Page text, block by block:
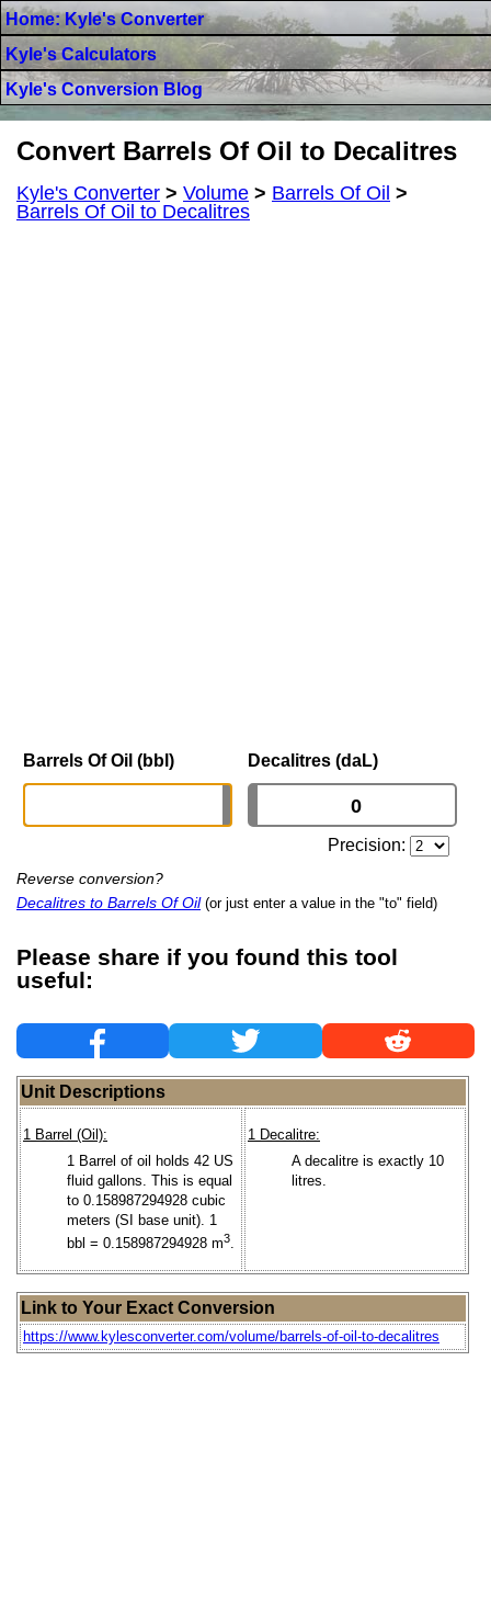
Home: Kyle's Converter
Kyle's Calculators
Kyle's Conversion Blog
Convert Barrels Of Oil to Decalitres
Kyle's Converter > Volume > Barrels Of Oil >
Barrels Of Oil to Decalitres
Barrels Of Oil (bbl) Decalitres (daL)
Precision:
Reverse conversion?
Decalitres to Barrels Of Oil (or just enter a value in the "to" field)
Please share if you found this tool
useful:
Unit Descriptions
1 Barrel (Oil):
1 Barrel of oil holds 42 US
fluid gallons. This is equal
to 0.158987294928 cubic
meters (SI base unit). 1
bbl = 0.158987294928 m3.
1 Decalitre:
A decalitre is exactly 10
litres.
Link to Your Exact Conversion
https://www.kylesconverter.com/volume/barrels-of-oil-to-decalitres